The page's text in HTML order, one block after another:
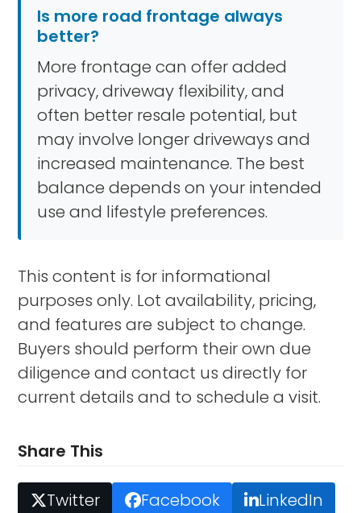
Is more road frontage always
better?
More frontage can offer added
privacy, driveway flexibility, and
often better resale potential, but
may involve longer driveways and
increased maintenance. The best
balance depends on your intended
use and lifestyle preferences.
This content is for informational
purposes only. Lot availability, pricing,
and features are subject to change.
Buyers should perform their own due
diligence and contact us directly for
current details and to schedule a visit.
Share This
Twitter Facebook
LinkedIn